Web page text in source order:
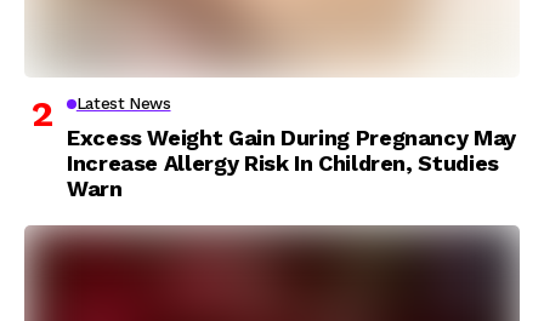
Latest News
Excess Weight Gain During Pregnancy May
Increase Allergy Risk In Children, Studies
Warn